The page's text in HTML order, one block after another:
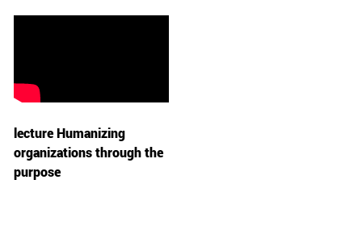
lecture Humanizing
organizations through the
purpose